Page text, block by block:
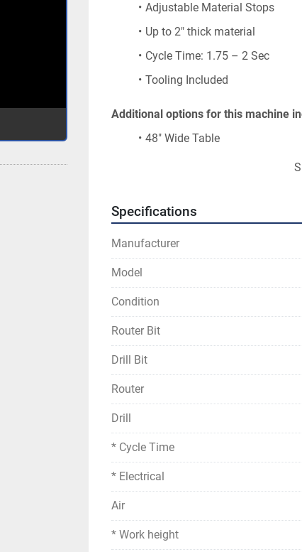
Adjustable Material Stops
Up to 2″ thick material
Cycle Time: 1.75 – 2 Sec
Tooling Included
Additional options for this machine
48″ Wide Table
R2063 – 3-Phase 230/460 Volt
Specifications
Manufacturer
Model
Condition
Router Bit
Drill Bit
Router
Drill
* Cycle Time
* Electrical
Air
* Work height